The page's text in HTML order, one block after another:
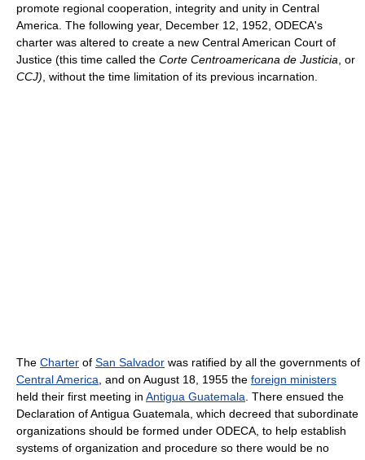
promote regional cooperation, integrity and unity in Central
America. The following year, December 12, 1952, ODECA's
charter was altered to create a new Central American Court of
Justice (this time called the Corte Centroamericana de Justicia , or
CCJ) , without the time limitation of its previous incarnation.
The Charter of San Salvador was ratified by all the governments of
Central America , and on August 18, 1955 the foreign ministers
held their first meeting in Antigua Guatemala . There ensued the
Declaration of Antigua Guatemala, which decreed that subordinate
organizations should be formed under ODECA, to help establish
systems of organization and procedure so there would be no